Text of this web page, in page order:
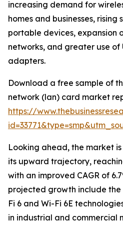
increasing demand for
homes and businesses,
portable devices, expansion
networks, and greater use of
adapters.
Download a free sample of
network (lan) card market
https://
Looking ahead, the market
its upward trajectory,
with an improved CAGR of
projected growth include
Fi 6 and Wi-Fi 6E
in industrial and commercial